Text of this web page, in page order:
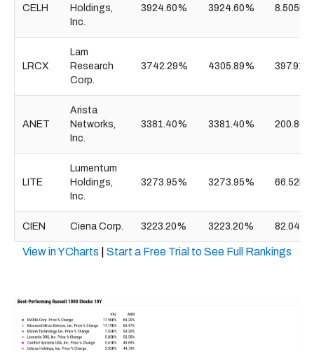
CELH
Holdings,
Inc.
3924.60% 3924.60% 8.505B
LRCX
Lam
Research
Corp.
3742.29% 4305.89% 397.91B
ANET
Arista
Networks,
Inc.
3381.40% 3381.40% 200.80B
LITE
Lumentum
Holdings,
Inc.
3273.95% 3273.95% 66.52B
CIEN Ciena Corp. 3223.20% 3223.20% 82.04B
View in YCharts Start a Free Trial to See Full Rankings